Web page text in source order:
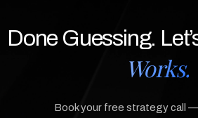
Done Guessing.
Works.
Book your free strategy call —